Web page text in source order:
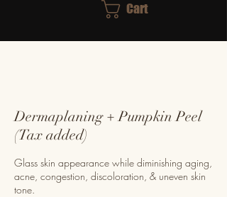
Cart
Dermaplaning + Pumpkin Peel
(Tax added)
Glass skin appearance while diminishing aging,
acne, congestion, discoloration, & uneven skin
tone.